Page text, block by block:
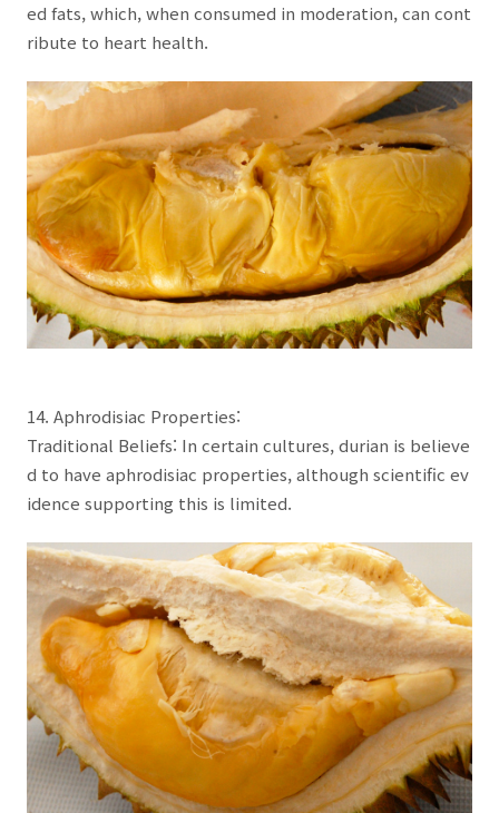
ed fats, which, when consumed in moderation, can cont
ribute to heart health.
14. Aphrodisiac Properties:
Traditional Beliefs: In certain cultures, durian is believe
d to have aphrodisiac properties, although scientific ev
idence supporting this is limited.